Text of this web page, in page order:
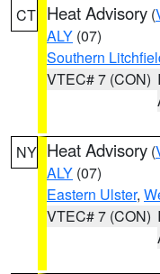
CT Heat Advisory (
ALY (07)
Southern
VTEC# 7 (CON)
NY Heat Advisory (
ALY (07)
Eastern Ulster,
VTEC# 7 (CON)